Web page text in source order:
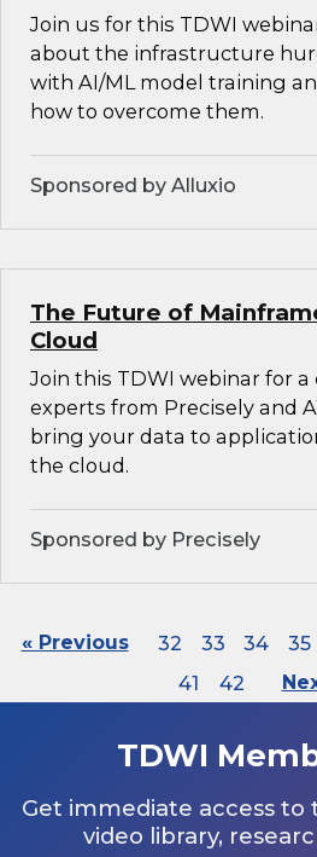
Join us for this TDWI
about the infrastructure
with AI/ML model training
how to overcome them.
Sponsored by Alluxio
The Future of
Cloud
Join this TDWI webinar for
experts from Precisely and
bring your data to
the cloud.
Sponsored by Precisely
« Previous 32 33 34 35
41
42
TDWI
Get immediate access to
video library,